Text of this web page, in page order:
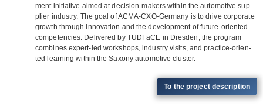
ment initia­tive aimed at decis­ion-makers within the auto­mo­tive sup­
plier indus­try. The goal of ACMA-CXO-Ger­many is to drive cor­po­rate
growth through inno­va­tion and the deve­lo­p­ment of future-ori­en­ted
com­pe­ten­cies. Deli­vered by TUD­FaCE in Dres­den, the pro­gram
com­bi­nes expert-led work­shops, indus­try visits, and prac­tice-ori­en­
ted lear­ning within the Sax­ony auto­mo­tive cluster.
To the pro­ject description